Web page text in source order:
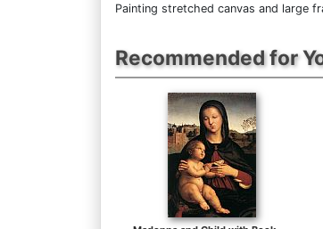
Painting stretched canvas and large
Recommended for